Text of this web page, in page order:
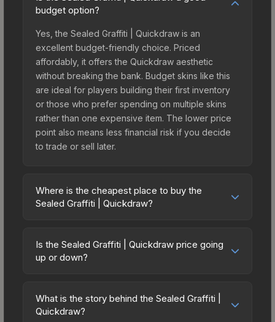
budget option?
Yes, the Sealed Graffiti | Quickdraw is an
excellent budget-friendly choice. Priced
affordably, it offers the Quickdraw aesthetic
without breaking the bank. Budget skins like this
are ideal for players building their first inventory
or those who prefer spending on multiple skins
rather than one expensive item. The lower price
point also means less financial risk if you decide
to trade or sell later.
Where is the cheapest place to buy the
Sealed Graffiti | Quickdraw?
across marketplaces due to fees, regional
pricing, and seller competition. The Steam
offer lower prices with 2-10% fees. Compare real-
time prices in the market comparison table above
Is the Sealed Graffiti | Quickdraw price going
up or down?
relatively stable in price recently, with less than
5% movement over the past 7 and 30 days.
What is the story behind the Sealed Graffiti |
Quickdraw?